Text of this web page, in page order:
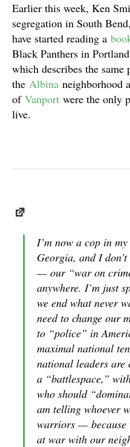
Earlier this week, Ken
segregation in South
have started reading a
Black Panthers in
which describes the same
the Albina neighborhood
of Vanport were the only
live.
I’m now a cop in
Georgia, and I
— our “war on
anywhere. I’m just
we end what never
need to change our
to “police” in
maximal national
national leaders are
a “battlespace,”
who should
am telling whoever
warriors — because
at war with our